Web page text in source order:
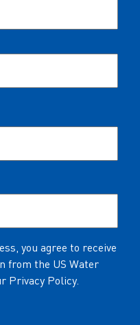
you agree to receive
from the US Water
Privacy Policy.